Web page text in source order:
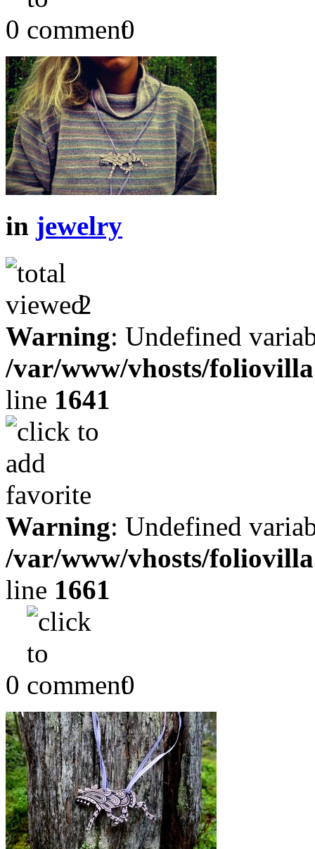
0 0
in jewelry
2
Warning: Undefined
/var/www/vhosts/
line 1641
Warning: Undefined
/var/www/vhosts/
line 1661
0 0